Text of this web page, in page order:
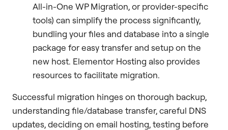
All-in-One WP Migration, or provider-specific
tools) can simplify the process significantly,
bundling your files and database into a single
package for easy transfer and setup on the
new host. Elementor Hosting also provides
resources to facilitate migration.
Successful migration hinges on thorough backup,
understanding file/database transfer, careful DNS
updates, deciding on email hosting, testing before